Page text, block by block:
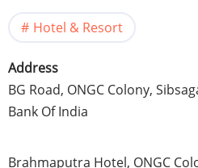
Hotel & Resort
Address
BG Road, ONGC Colony,
Bank Of India
Brahmaputra Hotel, ONGC